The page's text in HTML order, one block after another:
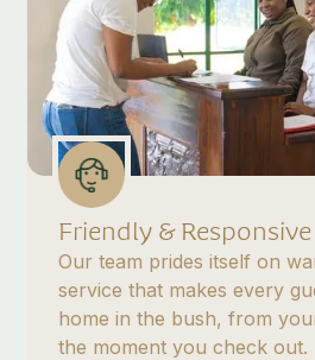
Friendly &
Our team prides itself on
service that makes every
home in the bush, from
the moment you check out.